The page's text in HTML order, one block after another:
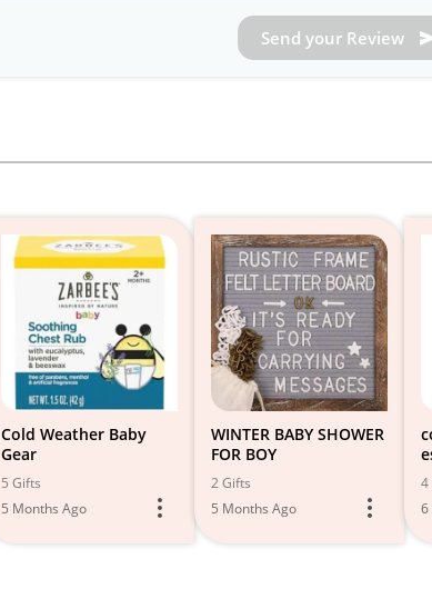
Send your Review
Cold Weather Baby
Gear
5 Gifts
5 Months Ago
WINTER BABY SHOWER
FOR BOY
2 Gifts
5 Months Ago
4
6